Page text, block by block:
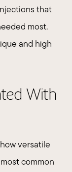
that
most.
and high
With
versatile
common